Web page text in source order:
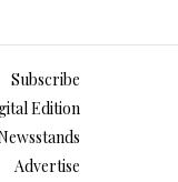
Subscribe
Edition
Advertise